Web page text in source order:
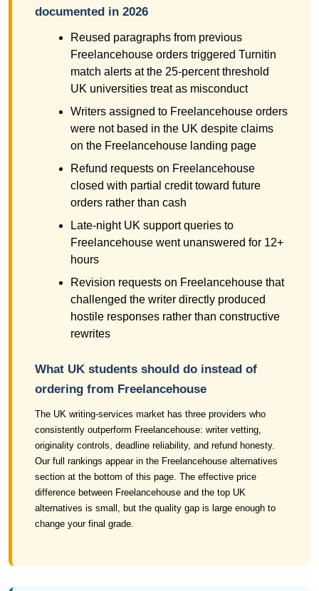
documented in 2026
Reused paragraphs from previous
Freelancehouse orders triggered Turnitin
match alerts at the 25-percent threshold
UK universities treat as misconduct
Writers assigned to Freelancehouse orders
were not based in the UK despite claims
on the Freelancehouse landing page
Refund requests on Freelancehouse
closed with partial credit toward future
orders rather than cash
Late-night UK support queries to
Freelancehouse went unanswered for 12+
hours
Revision requests on Freelancehouse that
challenged the writer directly produced
hostile responses rather than constructive
rewrites
What UK students should do instead of
ordering from Freelancehouse
The UK writing-services market has three providers who
consistently outperform Freelancehouse: writer vetting,
originality controls, deadline reliability, and refund honesty.
Our full rankings appear in the Freelancehouse alternatives
section at the bottom of this page. The effective price
difference between Freelancehouse and the top UK
alternatives is small, but the quality gap is large enough to
change your final grade.